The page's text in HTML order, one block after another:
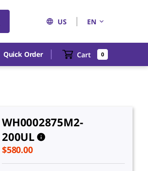
US EN
Quick Order Cart 0
WH0002875M2-
200UL
$580.00
An unknown error has occured.